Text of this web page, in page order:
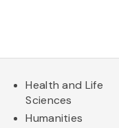
Health and Life
Sciences
Humanities